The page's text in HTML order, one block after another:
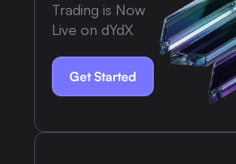
Trading is Now
Live on dYdX
Get Started